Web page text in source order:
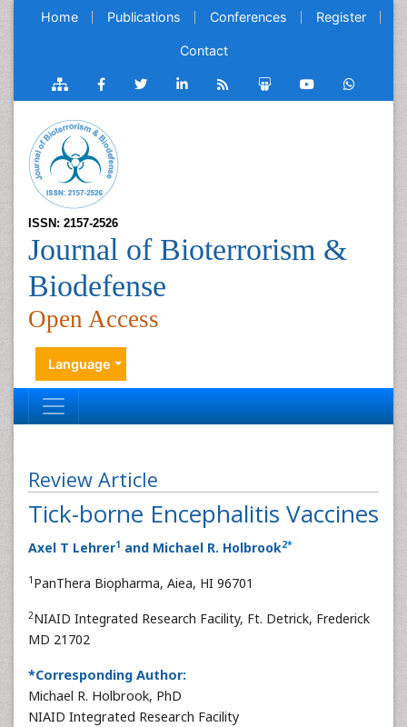
Home Publications Conferences Register
Contact
ISSN: 2157-2526
Journal of Bioterrorism &
Biodefense
Open Access
Language
Review Article
Tick-borne Encephalitis Vaccines
Axel T Lehrer1 and Michael R. Holbrook2*
1 PanThera Biopharma, Aiea, HI 96701
2NIAID Integrated Research Facility, Ft. Detrick, Frederick
MD 21702
*Corresponding Author:
Michael R. Holbrook, PhD
NIAID Integrated Research Facility